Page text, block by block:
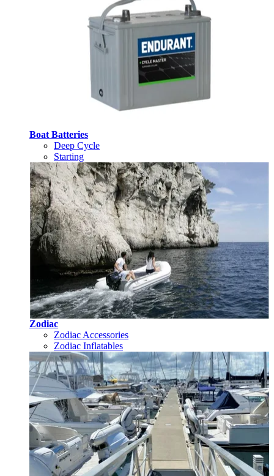
Boat Batteries
Deep Cycle
Starting
Zodiac
Zodiac Accessories
Zodiac Inflatables